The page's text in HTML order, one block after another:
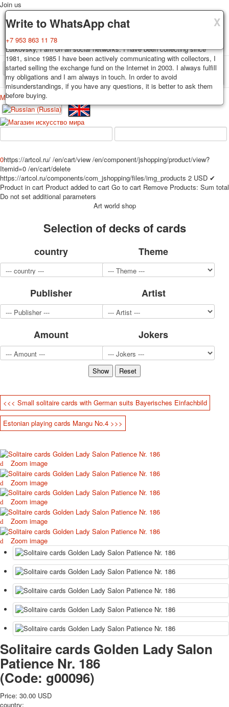
X
Delivery
Decks, postcards are carefully packed and dispatched within 3-4
business days after payment. Exception: reprint on order, such decks of
cards are sent within 7-8 business days. Sending is carried out by
Russian post with a tracking track. Shipping costs depend on weight and
postage rates at the time of purchase.
X
Guarantee
You buy decks, postcards from the private collection of Alexander
Lutkovsky, I am on all social networks. I have been collecting since
1981, since 1985 I have been actively communicating with collectors, I
started selling the exchange fund on the Internet in 2003. I always fulfill
my obligations and I am always in touch. In order to avoid
misunderstandings, if you have any questions, it is better to ask them
before buying.
X
Write to WhatsApp chat
+7 953 863 11 78
Join us
TPL_PROTOSTAR_TOGGLE_MENU
Home Playing cards Postcards
News About Favorites
Меню
Home
Playing cards
Classic
Erotic drawn
Erotic photo deck
Pin up
Political
Non-standard
Photo of cities
Animals
Sports
Hunting and fishing
Army and police
Cheap decks for the game
Humor
March 8
February 23
Congratulations
Wedding
1st of May
October Revolution
Merry Christmas
Easter
May 9 Victory Day
other wishes
september-1
invitation
News
Card Deck News
Postcard News
About
Links
Video
shipping
Favorites
0https://artcol.ru/ /en/cart/view /en/component/jshopping/product/view?
Itemid=0 /en/cart/delete
https://artcol.ru/components/com_jshopping/files/img_products 2 USD ✔
Product in cart Product added to cart Go to cart Remove Products: Sum total
Do not set additional parameters
Art world shop
Selection of decks of cards
country Theme
Publisher Artist
Amount Jokers
<<< Small solitaire cards with German suits Bayerisches Einfachbild
Estonian playing cards Mangu No.4 >>>
Zoom image
Zoom image
Zoom image
Zoom image
Zoom image
Solitaire cards Golden Lady Salon
Patience Nr. 186
(Code: g00096)
Price: 30.00 USD
country: